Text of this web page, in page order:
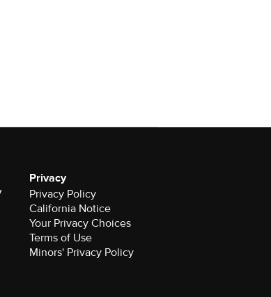
Privacy
Privacy Policy
California Notice
Your Privacy Choices
Terms of Use
Minors' Privacy Policy